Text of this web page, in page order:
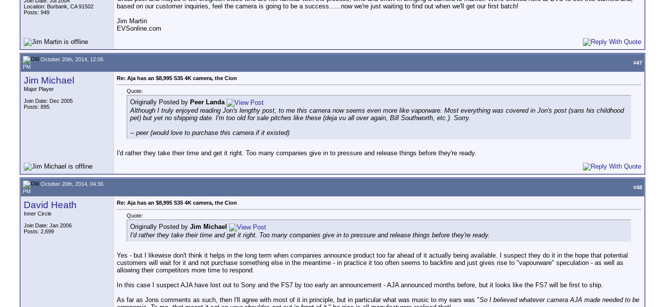
Location: Burbank, CA 91502
Posts: 949
based on our customer inquiries, feel the camera is going to be a success......now we're just waiting to find out when we'll get our first batch!
Jim Martin
EVSonline.com
October 20th, 2014, 12:06
PM
#47
Jim Michael
Major Player
Join Date: Dec 2005
Posts: 895
Re: Aja has an $8,995 S35 4K camera, the Cion
Quote:
Originally Posted by Peer Landa
Although I truly enjoyed reading Jon's lengthy post, to me this camera now seems even more like vaporware. Most everything was covered in Jon's post (sans his childhood
pet) but yet no shipping date. I'm too old for sale pitches like these (deja vu all over again, Bill Southworth, etc.). Sorry.
-- peer (would love to purchase this camera if it existed)
I'd rather they take their time and get it right. Too many companies give in to pressure and release things before they're ready.
October 20th, 2014, 04:36
PM
#48
David Heath
Inner Circle
Join Date: Jan 2006
Posts: 2,699
Re: Aja has an $8,995 S35 4K camera, the Cion
Quote:
Originally Posted by Jim Michael
I'd rather they take their time and get it right. Too many companies give in to pressure and release things before they're ready.
Yes - but I likewise don't think it helps in the long term when companies announce product too far ahead of it actually being available. I suspect they do it in the hope that potential
customers will wait for it and not purchase something else in the meantime - in practice it too often seems to backfire and just gives rise to "vapourware" speculation - as well as
allowing their competitors more time to respond.
In this case I suspect AJA have lost out to Sony and the FS7 by too early an announcement - AJA announced months before, but it looks like the FS7 will be first to ship.
As far as Jons comments as such, then I'll agree with most of it in principle, but in particular what was music to my ears was "So I believed whatever camera AJA made needed to be